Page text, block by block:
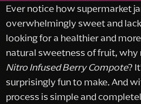
Ever notice how supermarket
overwhelmingly sweet and
looking for a healthier and
natural sweetness of fruit,
Nitro Infused Berry Compote?
surprisingly fun to make. And
process is simple and